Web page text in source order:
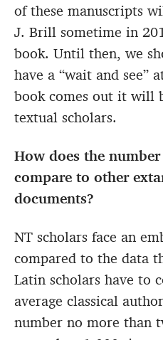
of these manuscripts
J. Brill sometime in
book. Until then, we
have a “wait and see”
book comes out it will
textual scholars.
How does the
compare to other
documents?
NT scholars face an
compared to the data
Latin scholars have to
average classical
number no more than